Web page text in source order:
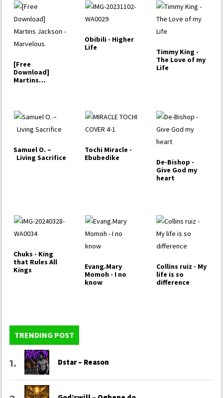
[Free
Download]
Martins
Obibili - Higher
Life
Timmy King -
The Love of my
Life
Samuel O. –
Living Sacrifice
Tochi Miracle -
Ebubedike
De-Bishop -
Give God my
heart
Chuks - King
that Rules All
Kings
Evang.Mary
Momoh - I no
know
Collins ruiz - My
life is so
difference
TRENDING POST
Dstar – Reason